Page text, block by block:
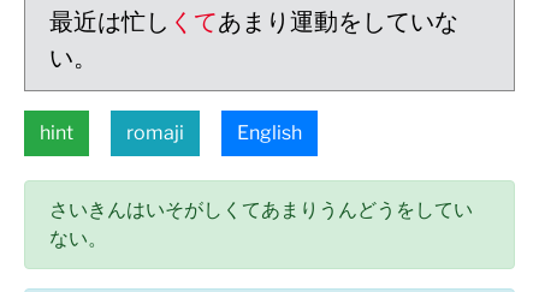
最近は忙し くてあまり運動をしていな
い。
hint romaji English
さいきんはいそがしくてあまりうんどうをしてい
ない。